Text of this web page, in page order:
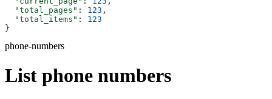
  "total_pages"
: 123 ,
  "total_items"
: 123
}
phone-numbers
List phone numbers